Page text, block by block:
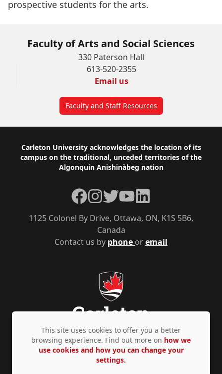
prospective students for the arts.
Faculty of Arts and Social Sciences
330 Paterson Hall
613-520-2355
Email us
Faculty and Staff Resources
Footer
Carleton University acknowledges the location of its
campus on the traditional, unceded territories of the
Algonquin Anishinàbeg nation
Contact us by phone oremail
1125 Colonel By Drive, Ottawa, ON, K1S 5B6,
Canada
Facebook
Instagram
TwitterYouTubeLinkedIn
Privacy Policy Accessibility © Copyright 2026
This site uses cookies to offer you a better
browsing experience. Find out more on how we
use cookies and how you can change your
settings.